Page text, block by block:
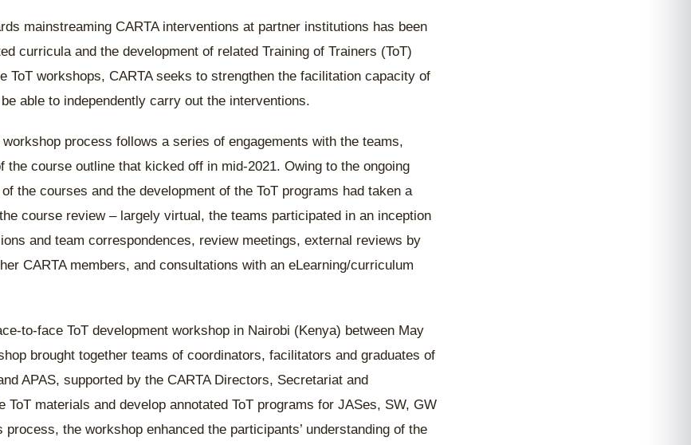
mainstreaming CARTA interventions at partner institutions has been
curricula and the development of related Training of Trainers (ToT)
ToT workshops, CARTA seeks to strengthen the facilitation capacity of
able to independently carry out the interventions.
workshop process follows a series of engagements with the teams,
the course outline that kicked off in mid-2021. Owing to the ongoing
the courses and the development of the ToT programs had taken a
course review – largely virtual, the teams participated in an inception
and team correspondences, review meetings, external reviews by
CARTA members, and consultations with an eLearning/curriculum
to-face ToT development workshop in Nairobi (Kenya) between May
brought together teams of coordinators, facilitators and graduates of
APAS, supported by the CARTA Directors, Secretariat and
ToT materials and develop annotated ToT programs for JASes, SW, GW
process, the workshop enhanced the participants’ understanding of the